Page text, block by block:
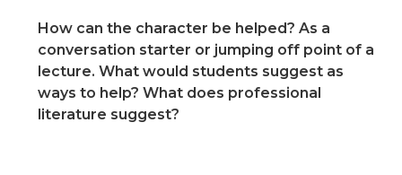
How can the character be helped? As a
conversation starter or jumping off point of a
lecture. What would students suggest as
ways to help? What does professional
literature suggest?